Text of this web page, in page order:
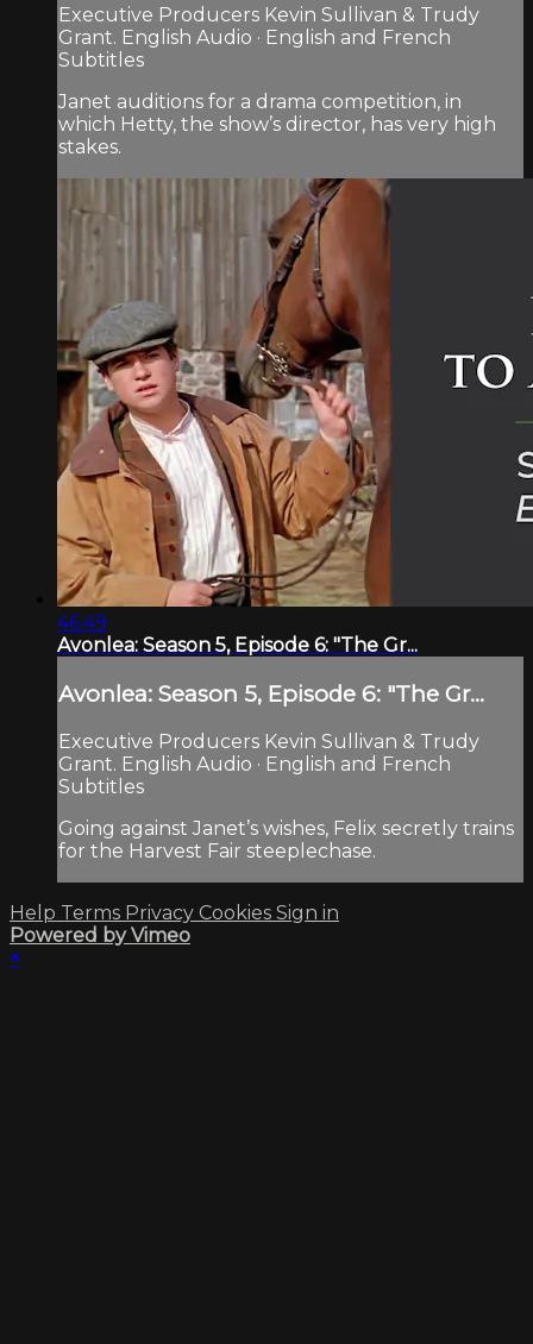
Executive Producers Kevin Sullivan & Trudy
Grant. English Audio · English and French
Subtitles
Janet auditions for a drama competition, in
which Hetty, the show’s director, has very high
stakes.
46:49
Avonlea: Season 5, Episode 6: "The Gr...
Avonlea: Season 5, Episode 6: "The Gr...
Executive Producers Kevin Sullivan & Trudy
Grant. English Audio · English and French
Subtitles
Going against Janet’s wishes, Felix secretly trains
for the Harvest Fair steeplechase.
Help Terms Privacy Cookies Sign in
Powered by Vimeo
×